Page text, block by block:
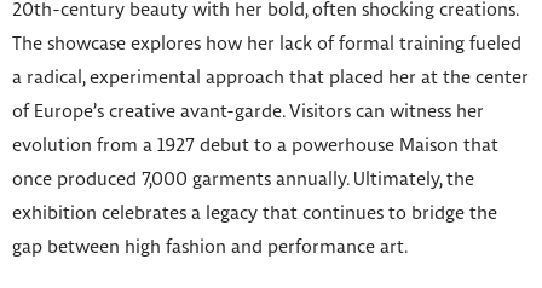
20th-century beauty with her bold, often shocking creations.
The showcase explores how her lack of formal training fueled
a radical, experimental approach that placed her at the center
of Europe’s creative avant-garde. Visitors can witness her
evolution from a 1927 debut to a powerhouse Maison that
once produced 7,000 garments annually. Ultimately, the
exhibition celebrates a legacy that continues to bridge the
gap between high fashion and performance art.